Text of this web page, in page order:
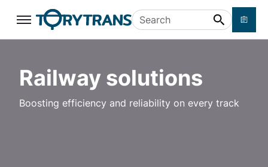
Skip to main content Search
Railway solutions
Boosting efficiency and reliability on every track